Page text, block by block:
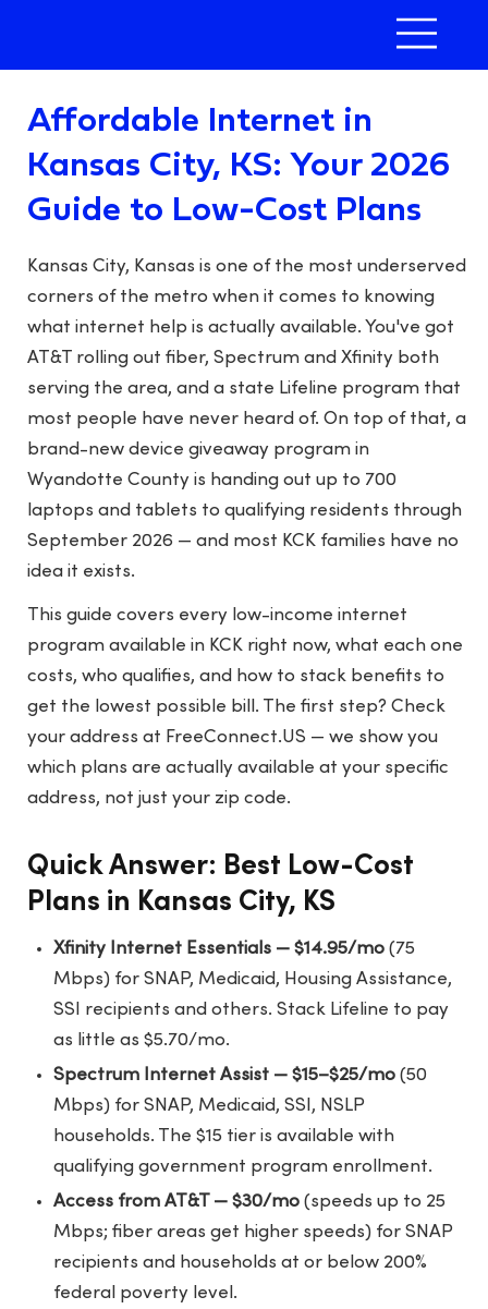
Affordable Internet in
Kansas City, KS: Your 2026
Guide to Low-Cost Plans
Kansas City, Kansas is one of the most underserved
corners of the metro when it comes to knowing
what internet help is actually available. You've got
AT&T rolling out fiber, Spectrum and Xfinity both
serving the area, and a state Lifeline program that
most people have never heard of. On top of that, a
brand-new device giveaway program in
Wyandotte County is handing out up to 700
laptops and tablets to qualifying residents through
September 2026 — and most KCK families have no
idea it exists.
This guide covers every low-income internet
program available in KCK right now, what each one
costs, who qualifies, and how to stack benefits to
get the lowest possible bill. The first step? Check
your address at FreeConnect.US — we show you
which plans are actually available at your specific
address, not just your zip code.
Quick Answer: Best Low-Cost
Plans in Kansas City, KS
Xfinity Internet Essentials — $14.95/mo (75
Mbps) for SNAP, Medicaid, Housing Assistance,
SSI recipients and others. Stack Lifeline to pay
as little as $5.70/mo.
Spectrum Internet Assist — $15–$25/mo (50
Mbps) for SNAP, Medicaid, SSI, NSLP
households. The $15 tier is available with
qualifying government program enrollment.
Access from AT&T — $30/mo (speeds up to 25
Mbps; fiber areas get higher speeds) for SNAP
recipients and households at or below 200%
federal poverty level.